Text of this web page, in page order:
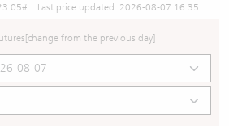
# Last price updated: 2026-08-07 16:35
[change from the previous day]